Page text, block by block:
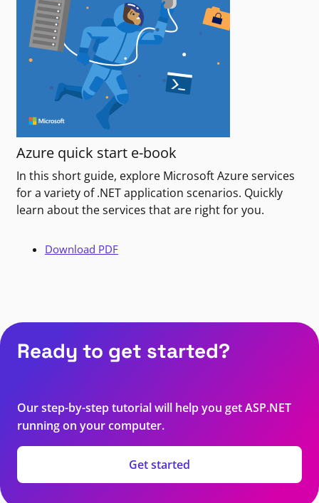
Azure quick start e-book
In this short guide, explore Microsoft Azure services
for a variety of .NET application scenarios. Quickly
learn about the services that are right for you.
Download PDF
Ready to get started?
Our step-by-step tutorial will help you get ASP.NET
running on your computer.
Get started